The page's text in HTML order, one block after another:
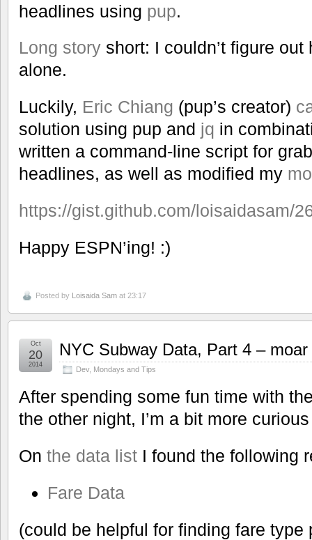
headlines using pup.
Long story short: I couldn’t figure
alone.
Luckily, Eric Chiang (pup’s creator)
solution using pup and jq in
written a command-line script for
headlines, as well as modified my
https://gist.github.com/loisaidasam/
Happy ESPN’ing! :)
Posted by Loisaida Sam at 23:17
NYC Subway Data, Part 4 –
Dev, Mondays and Tips
Oct
20
2014
After spending some fun time with
the other night, I’m a bit more
On the data list I found the following
Fare Data
(could be helpful for finding fare type